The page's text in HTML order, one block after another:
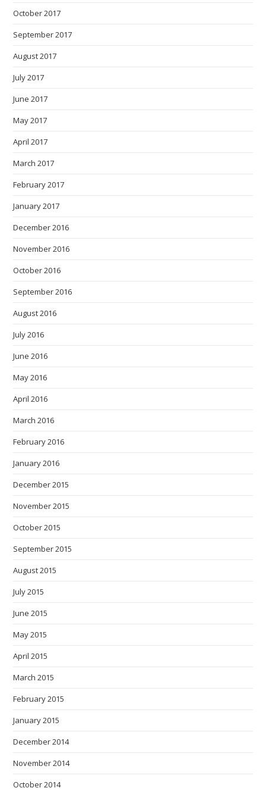
October 2017
September 2017
August 2017
July 2017
June 2017
May 2017
April 2017
March 2017
February 2017
January 2017
December 2016
November 2016
October 2016
September 2016
August 2016
July 2016
June 2016
May 2016
April 2016
March 2016
February 2016
January 2016
December 2015
November 2015
October 2015
September 2015
August 2015
July 2015
June 2015
May 2015
April 2015
March 2015
February 2015
January 2015
December 2014
November 2014
October 2014